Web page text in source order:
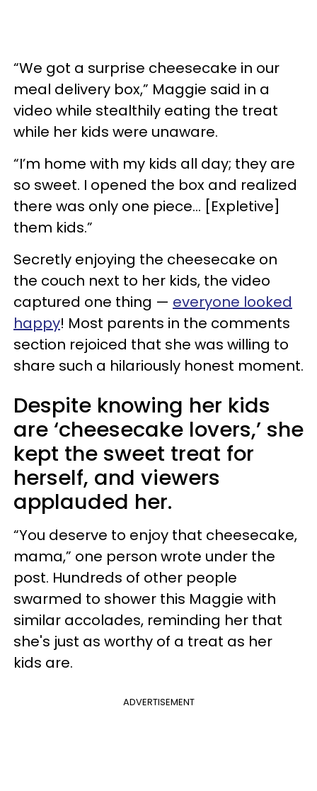
“We got a surprise cheesecake in our
meal delivery box,” Maggie said in a
video while stealthily eating the treat
while her kids were unaware.
“I’m home with my kids all day; they are
so sweet. I opened the box and realized
there was only one piece… [Expletive]
them kids.”
Secretly enjoying the cheesecake on
the couch next to her kids, the video
captured one thing — everyone looked
happy! Most parents in the comments
section rejoiced that she was willing to
share such a hilariously honest moment.
Despite knowing her kids
are ‘cheesecake lovers,’ she
kept the sweet treat for
herself, and viewers
applauded her.
“You deserve to enjoy that cheesecake,
mama,” one person wrote under the
post. Hundreds of other people
swarmed to shower this Maggie with
similar accolades, reminding her that
she's just as worthy of a treat as her
kids are.
ADVERTISEMENT